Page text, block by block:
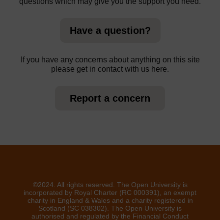
Have a question?
If you have any concerns about anything on this site
please get in contact with us here.
Report a concern
©2024. All rights reserved. The Open University is
incorporated by Royal Charter (RC 000391), an exempt
charity in England & Wales and a charity registered in
Scotland (SC 038302). The Open University is
authorised and regulated by the Financial Conduct